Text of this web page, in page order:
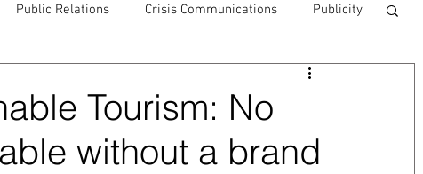
Public Relations Crisis Communications Publicity
crisis training avoid a crisis
Tourism: No
without a brand